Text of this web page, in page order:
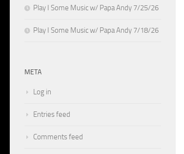
Play I Some Music w/ Papa Andy 7/25/26
Play I Some Music w/ Papa Andy 7/18/26
META
Log in
Entries feed
Comments feed